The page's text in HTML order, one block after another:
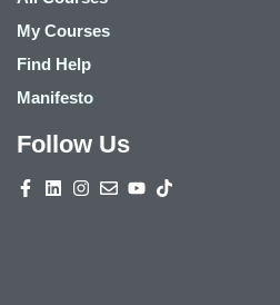
My Courses
Find Help
Manifesto
Follow Us